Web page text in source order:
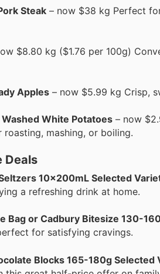
Steak – now $38 kg Perfect
$8.80 kg ($1.76 per 100g)
Apples – now $5.99 kg Crisp,
White Potatoes – now
mashing, or boiling.
Deals
10x200mL Selected
a refreshing drink at home.
Bag or Cadbury Bitesize 130-
for satisfying cravings.
Blocks 165-180g Selected